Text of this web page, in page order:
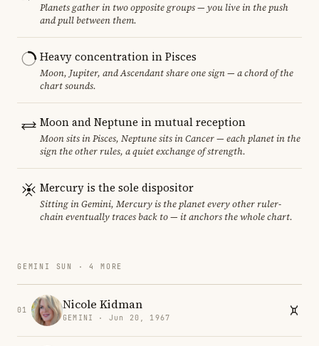
Planets gather in two opposite groups — you live in the push
and pull between them.
Heavy concentration in Pisces
Moon, Jupiter, and Ascendant share one sign — a chord of the
chart sounds.
Moon and Neptune in mutual reception
Moon sits in Pisces, Neptune sits in Cancer — each planet in the
sign the other rules, a quiet exchange of strength.
Mercury is the sole dispositor
Sitting in Gemini, Mercury is the planet every other ruler-
chain eventually traces back to — it anchors the whole chart.
GEMINI SUN · 4 MORE
01 Nicole Kidman
GEMINI · Jun 20, 1967